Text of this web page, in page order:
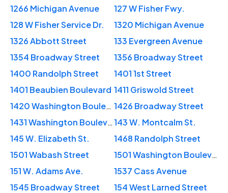
1266 Michigan Avenue
127 W Fisher Fwy.
128 W Fisher Service Dr.
1320 Michigan Avenue
1326 Abbott Street
133 Evergreen Avenue
1354 Broadway Street
1356 Broadway Street
1400 Randolph Street
1401 1st Street
1401 Beaubien Boulevard 1411 Griswold Street
1420 Washington Boulevard 1426 Broadway Street
1431 Washington Boulevard143 W. Montcalm St.
145 W. Elizabeth St.
1468 Randolph Street
1501 Wabash Street
1501 Washington Boulevard
151 W. Adams Ave.
1537 Cass Avenue
1545 Broadway Street
154 West Larned Street